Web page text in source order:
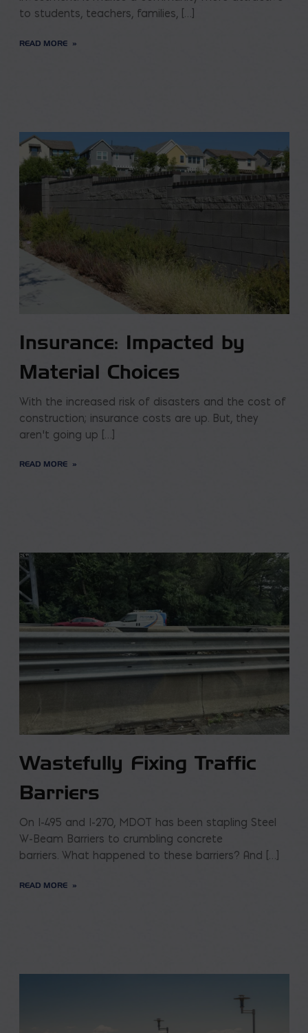
to students, teachers, families, […]
READ MORE
Insurance: Impacted by
Material Choices
With the increased risk of disasters and the cost of
construction; insurance costs are up. But, they
aren’t going up […]
READ MORE
Wastefully Fixing Traffic
Barriers
On I-495 and I-270, MDOT has been stapling Steel
W-Beam Barriers to crumbling concrete
barriers. What happened to these barriers? And […]
READ MORE